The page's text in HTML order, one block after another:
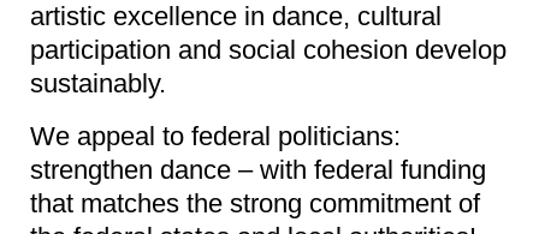
artistic excellence in dance, cultural
participation and social cohesion develop
sustainably.
We appeal to federal politicians:
strengthen dance – with federal funding
that matches the strong commitment of